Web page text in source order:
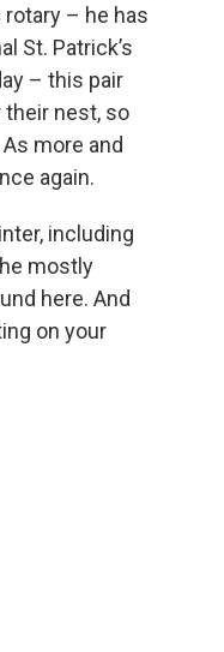
– he has
St. Patrick’s
– this pair
their nest, so
more and
again.
including
mostly
here. And
on your